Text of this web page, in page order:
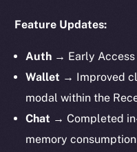
Feature Updates:
Auth → Early
Wallet → Improved
modal within the
Chat → Completed
memory